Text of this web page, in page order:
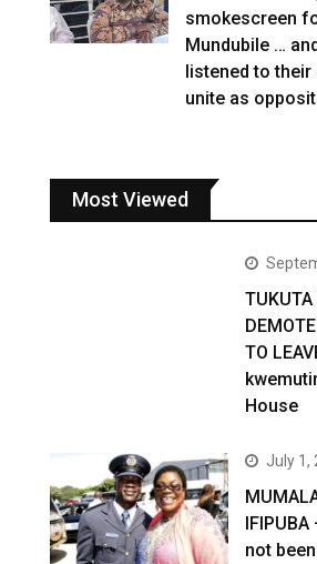
smokescreen
Mundubile …
listened to
unite as
Most Viewed
TUKUTA
TO
House
July 1,
IFIPUBA
not